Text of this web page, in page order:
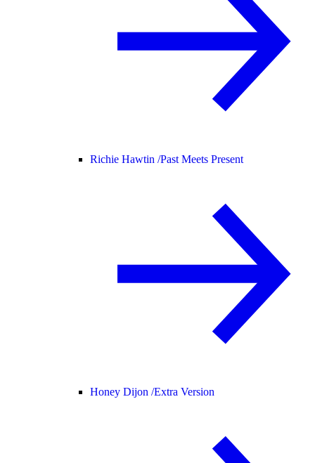
Richie Hawtin /Past Meets Present
Honey Dijon /Extra Version